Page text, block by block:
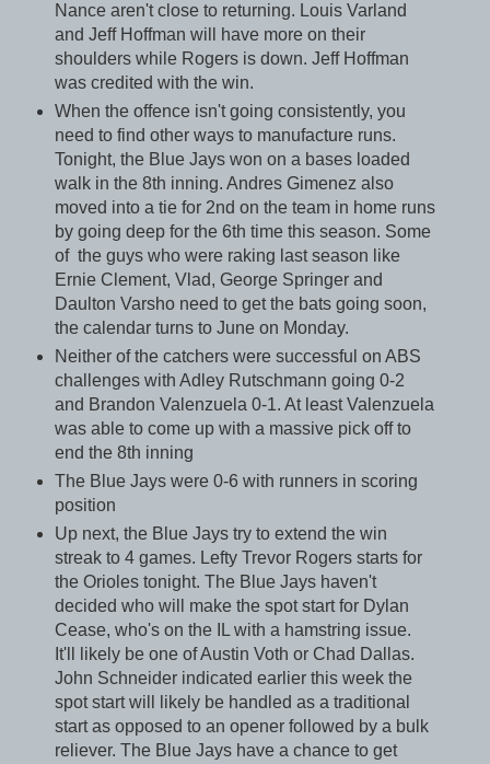
Nance aren't close to returning. Louis Varland
and Jeff Hoffman will have more on their
shoulders while Rogers is down. Jeff Hoffman
was credited with the win.
When the offence isn't going consistently, you
need to find other ways to manufacture runs.
Tonight, the Blue Jays won on a bases loaded
walk in the 8th inning. Andres Gimenez also
moved into a tie for 2nd on the team in home runs
by going deep for the 6th time this season. Some
of the guys who were raking last season like
Ernie Clement, Vlad, George Springer and
Daulton Varsho need to get the bats going soon,
the calendar turns to June on Monday.
Neither of the catchers were successful on ABS
challenges with Adley Rutschmann going 0-2
and Brandon Valenzuela 0-1. At least Valenzuela
was able to come up with a massive pick off to
end the 8th inning
The Blue Jays were 0-6 with runners in scoring
position
Up next, the Blue Jays try to extend the win
streak to 4 games. Lefty Trevor Rogers starts for
the Orioles tonight. The Blue Jays haven't
decided who will make the spot start for Dylan
Cease, who's on the IL with a hamstring issue.
It'll likely be one of Austin Voth or Chad Dallas.
John Schneider indicated earlier this week the
spot start will likely be handled as a traditional
start as opposed to an opener followed by a bulk
reliever. The Blue Jays have a chance to get